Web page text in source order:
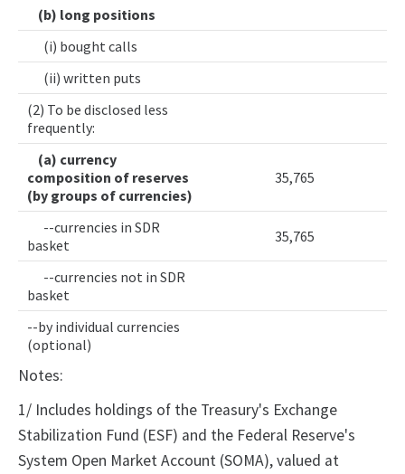
(b) long positions
(i) bought calls
(ii) written puts
(2) To be disclosed less
frequently:
(a) currency
composition of reserves
(by groups of currencies)
35,765
--currencies in SDR
basket
35,765
--currencies not in SDR
basket
--by individual currencies
(optional)
Notes:
1/ Includes holdings of the Treasury's Exchange
Stabilization Fund (ESF) and the Federal Reserve's
System Open Market Account (SOMA), valued at